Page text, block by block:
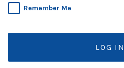
Remember Me